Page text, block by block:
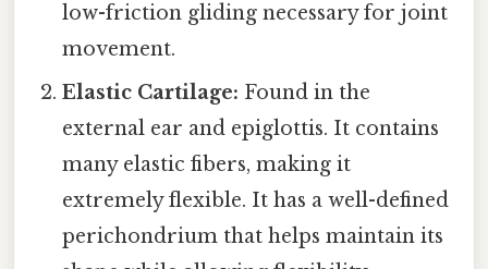
low-friction gliding necessary for joint
movement.
Elastic Cartilage: Found in the
external ear and epiglottis. It contains
many elastic fibers, making it
extremely flexible. It has a well-defined
perichondrium that helps maintain its